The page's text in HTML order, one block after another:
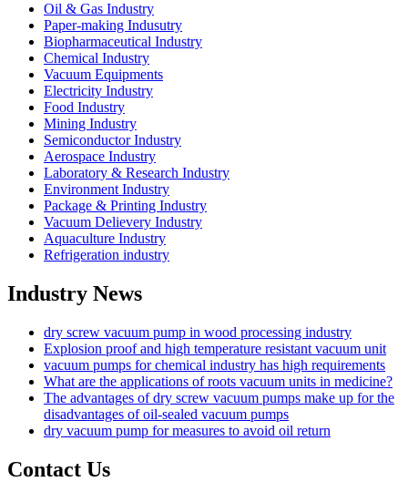
Oil & Gas Industry
Paper-making Indusutry
Biopharmaceutical Industry
Chemical Industry
Vacuum Equipments
Electricity Industry
Food Industry
Mining Industry
Semiconductor Industry
Aerospace Industry
Laboratory & Research Industry
Environment Industry
Package & Printing Industry
Vacuum Delievery Industry
Aquaculture Industry
Refrigeration industry
Industry News
dry screw vacuum pump in wood processing industry
Explosion proof and high temperature resistant vacuum unit
vacuum pumps for chemical industry has high requirements
What are the applications of roots vacuum units in medicine?
The advantages of dry screw vacuum pumps make up for the
disadvantages of oil-sealed vacuum pumps
dry vacuum pump for measures to avoid oil return
Contact Us